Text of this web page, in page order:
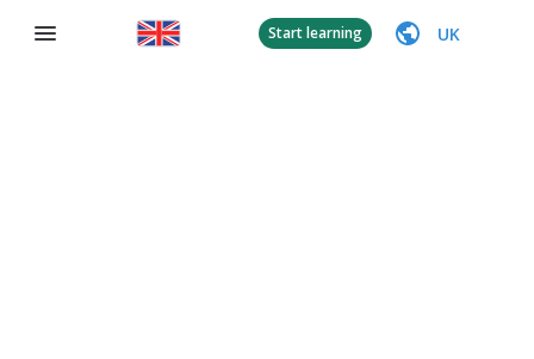
Start learning UK